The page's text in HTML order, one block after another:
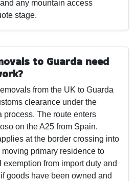
any mountain access
stage.
to Guarda need
from the UK to Guarda
clearance under the
process. The route enters
on the A25 from Spain.
at the border crossing into
primary residence to
exemption from import duty and
goods have been owned and